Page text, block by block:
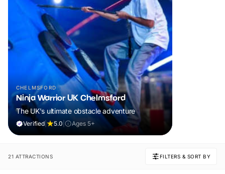
CHELMSFORD
Ninja Warrior UK Chelmsford
The UK's ultimate obstacle adventure
Verified 5.0 Ages 5+
21 ATTRACTIONS FILTERS & SORT BY